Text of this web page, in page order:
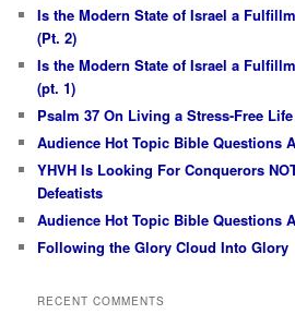
Is the Modern State of Israel a
(Pt. 2)
Is the Modern State of Israel a
(pt. 1)
Psalm 37 On Living a Stress-Free
Audience Hot Topic Bible Questions
YHVH Is Looking For Conquerors
Defeatists
Audience Hot Topic Bible Questions
Following the Glory Cloud Into Glory
RECENT COMMENTS